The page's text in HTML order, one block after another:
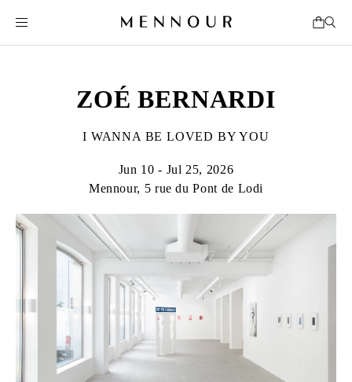
ZOÉ BERNARDI
I WANNA BE LOVED BY YOU
Jun 10 - Jul 25, 2026
Mennour, 5 rue du Pont de Lodi